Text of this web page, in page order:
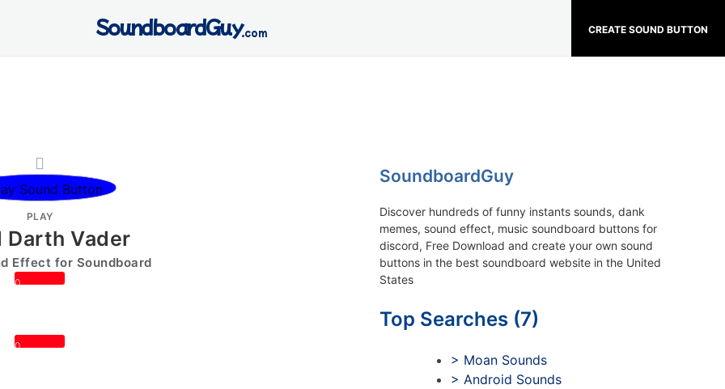
CREATE SOUND BUTTON
SoundboardGuy.com
PLAY
Darth Vader
Effect for Soundboard
0
0
SoundboardGuy
Discover hundreds of funny instants sounds, dank
memes, sound effect, music soundboard buttons for
discord, Free Download and create your own sound
buttons in the best soundboard website in the United
States
Top Searches (7)
> Moan Sounds
> Android Sounds